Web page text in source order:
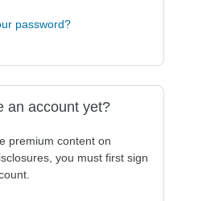
password?
an account yet?
premium content on
you must first sign